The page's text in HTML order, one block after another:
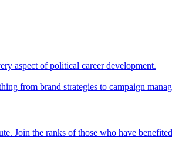
aspect of political career development.
from brand strategies to campaign
Join the ranks of those who have